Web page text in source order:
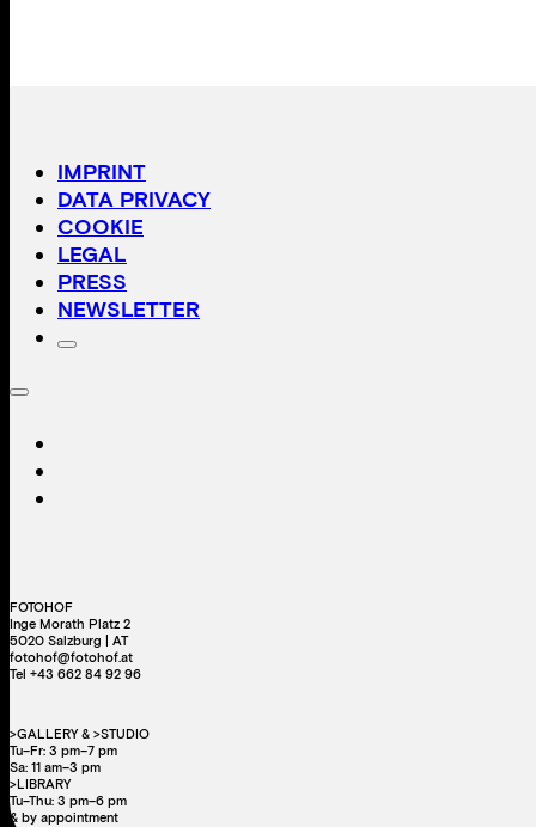
IMPRINT
DATA PRIVACY
COOKIE
LEGAL
PRESS
NEWSLETTER
FOTOHOF
Inge Morath Platz 2
5020 Salzburg | AT
fotohof@fotohof.at
Tel +43 662 84 92 96
>GALLERY & >STUDIO
Tu–Fr: 3 pm–7 pm
Sa: 11 am–3 pm
>LIBRARY
Tu–Thu: 3 pm–6 pm
& by appointment